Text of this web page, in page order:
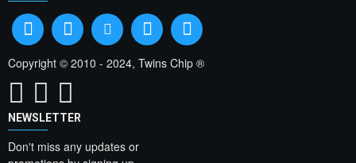
Copyright © 2010 - 2024, Twins Chip ®
NEWSLETTER
Don't miss any updates or